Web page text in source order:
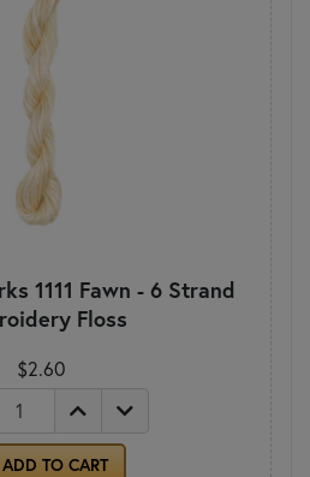
1111 Fawn - 6 Strand
Floss
$2.60
ADD TO CART